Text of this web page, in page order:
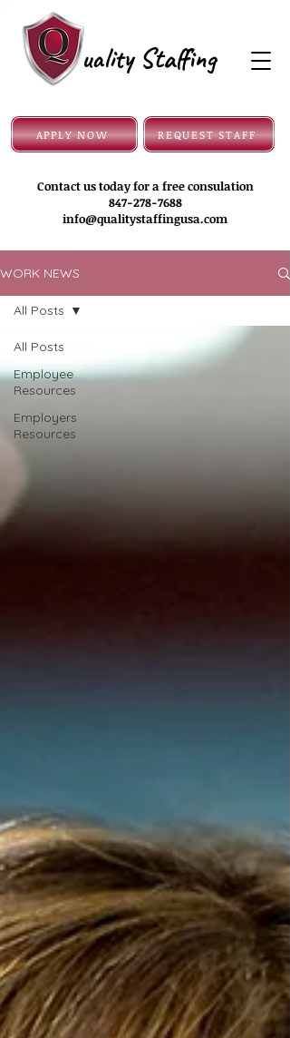
uality Staffing
APPLY NOW REQUEST STAFF
Contact us today for a free consulation
847-278-7688
info@qualitystaffingusa.com
WORK NEWS
All Posts
Employee
Resources
Employers
Resources
All Posts